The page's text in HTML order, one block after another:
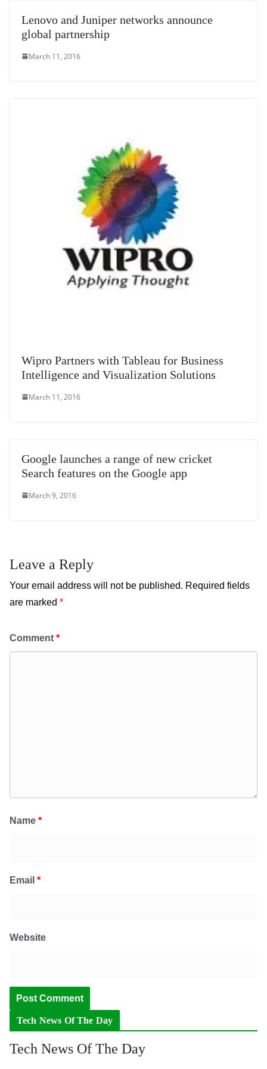
e
Lenovo and Juniper networks announce
global partnership
March 11, 2016
Wipro Partners with Tableau for Business
Intelligence and Visualization Solutions
March 11, 2016
Google launches a range of new cricket
Search features on the Google app
March 9, 2016
Leave a Reply
Your email address will not be published. Required fields
are marked *
Comment *
Name *
Email *
Website
Tech News Of The Day
Tech News Of The Day